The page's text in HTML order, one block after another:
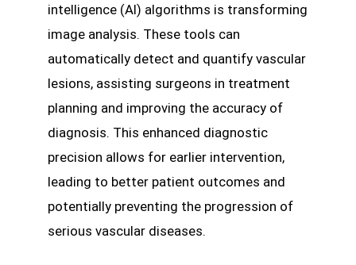
intelligence (AI) algorithms is transforming
image analysis. These tools can
automatically detect and quantify vascular
lesions, assisting surgeons in treatment
planning and improving the accuracy of
diagnosis. This enhanced diagnostic
precision allows for earlier intervention,
leading to better patient outcomes and
potentially preventing the progression of
serious vascular diseases.